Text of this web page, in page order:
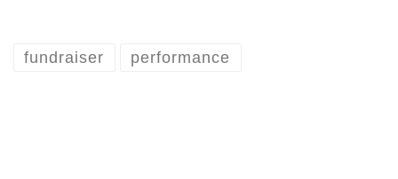
fundraiser performance